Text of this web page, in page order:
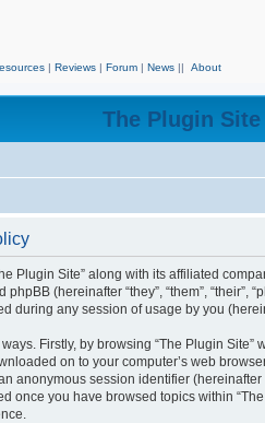
| Reviews | Forum | News || About
The Plugin
Plugin Site” along with its affiliated
(hereinafter “they”, “them”, “their”,
during any session of usage by you
Firstly, by browsing “The Plugin
on to your computer’s web
anonymous session identifier
once you have browsed topics within